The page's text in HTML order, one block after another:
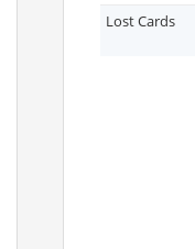
Lost Cards